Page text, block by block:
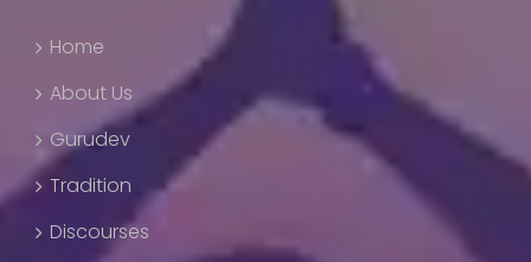
Home
About Us
Gurudev
Tradition
Discourses